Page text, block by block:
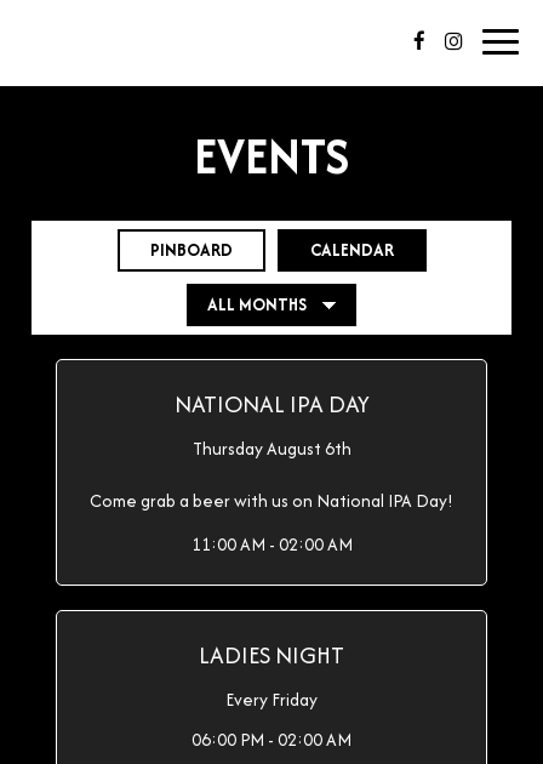
EVENTS
PINBOARD CALENDAR
NATIONAL IPA DAY
Thursday August 6th
Come grab a beer with us on National IPA Day!
11:00 AM - 02:00 AM
LADIES NIGHT
Every Friday
06:00 PM - 02:00 AM